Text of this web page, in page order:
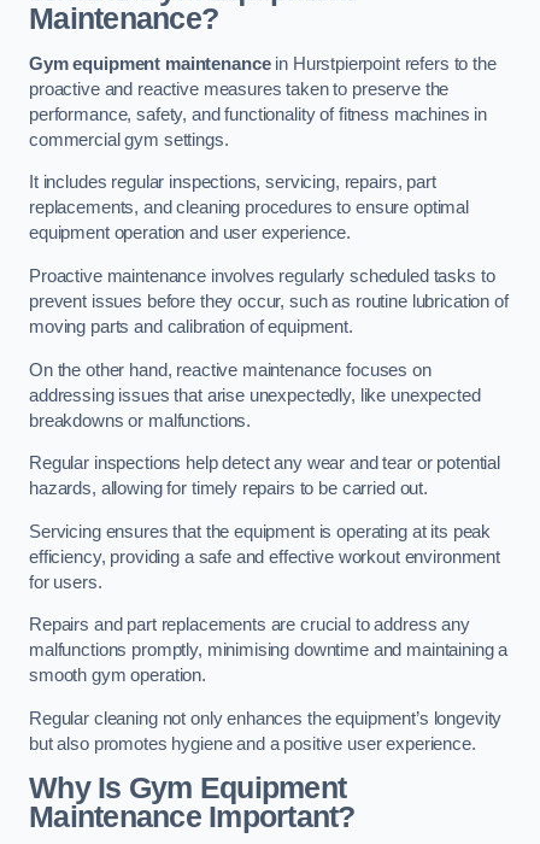
Maintenance?
Gym equipment maintenancein Hurstpierpoint refers to the
proactive and reactive measures taken to preserve the
performance, safety, and functionality of fitness machines in
commercial gym settings.
It includes regular inspections, servicing, repairs, part
replacements, and cleaning procedures to ensure optimal
equipment operation and user experience.
Proactive maintenance involves regularly scheduled tasks to
prevent issues before they occur, such as routine lubrication of
moving parts and calibration of equipment.
On the other hand, reactive maintenance focuses on
addressing issues that arise unexpectedly, like unexpected
breakdowns or malfunctions.
Regular inspections help detect any wear and tear or potential
hazards, allowing for timely repairs to be carried out.
Servicing ensures that the equipment is operating at its peak
efficiency, providing a safe and effective workout environment
for users.
Repairs and part replacements are crucial to address any
malfunctions promptly, minimising downtime and maintaining a
smooth gym operation.
Regular cleaning not only enhances the equipment’s longevity
but also promotes hygiene and a positive user experience.
Why Is Gym Equipment
Maintenance Important?